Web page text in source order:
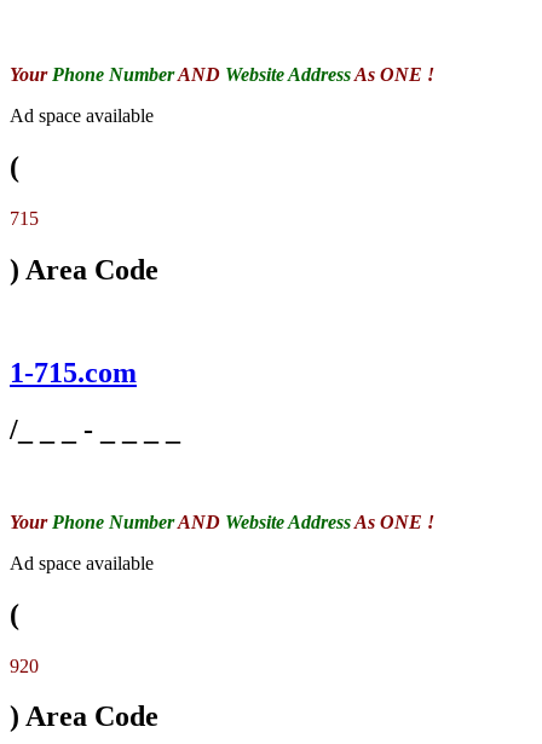
Your Phone NumberAND Website AddressAs ONE !
Ad space available
(
715
) Area Code
1-715.com
/_ _ _ - _ _ _ _
Your Phone NumberAND Website AddressAs ONE !
Ad space available
(
920
) Area Code